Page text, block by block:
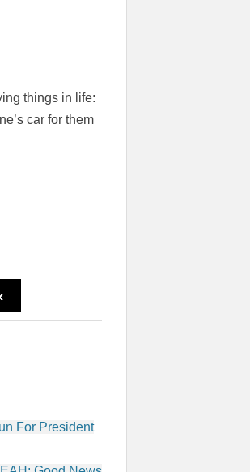
things in life:
car for them
For President